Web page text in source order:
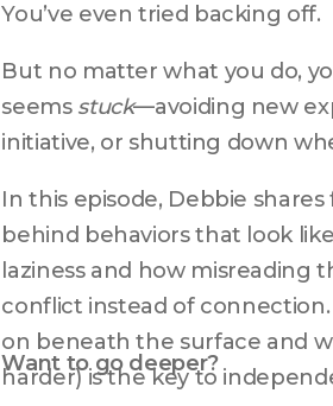
You’ve even tried backing off.
But no matter what you do,
seems stuck—avoiding new
initiative, or shutting down
In this episode, Debbie
behind behaviors that look
laziness and how misreading
conflict instead of connection.
on beneath the surface and
harder) is the key to
Want to go deeper?